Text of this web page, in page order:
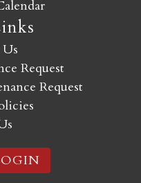
Request
Request